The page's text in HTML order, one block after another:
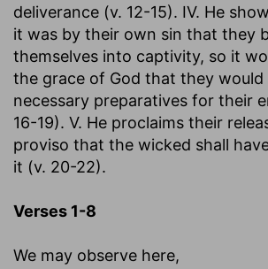
deliverance (v. 12-15). IV. He
it was by their own sin that they
themselves into captivity, so it
the grace of God that they
necessary preparatives for their
16-19). V. He proclaims their
proviso that the wicked shall
it (v. 20-22).
Verses 1-8
We may observe here,